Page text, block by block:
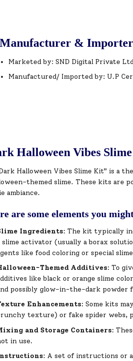
Manufacturer & Importer
Marketed by: SND Digital Private
Manufactured/ Imported by: U.P
Halloween Vibes
Halloween Vibes Slime Kit” is a
themed slime. These kits are
ambiance.
are some elements you
Ingredients: The kit typically
slime activator (usually a borax
like food coloring or special
Themed Additives: To
like black or orange slime
possibly glow-in-the-dark powder
Enhancements: Some kits
texture) or fake spider webs,
and Storage Containers:
in use.
: A set of instructions or